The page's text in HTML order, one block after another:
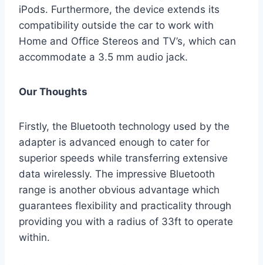
iPods. Furthermore, the device extends its
compatibility outside the car to work with
Home and Office Stereos and TV’s, which can
accommodate a 3.5 mm audio jack.
Our Thoughts
Firstly, the Bluetooth technology used by the
adapter is advanced enough to cater for
superior speeds while transferring extensive
data wirelessly. The impressive Bluetooth
range is another obvious advantage which
guarantees flexibility and practicality through
providing you with a radius of 33ft to operate
within.